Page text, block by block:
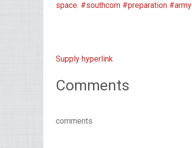
space. #southcom #preparation #army
Supply hyperlink
Comments
comments